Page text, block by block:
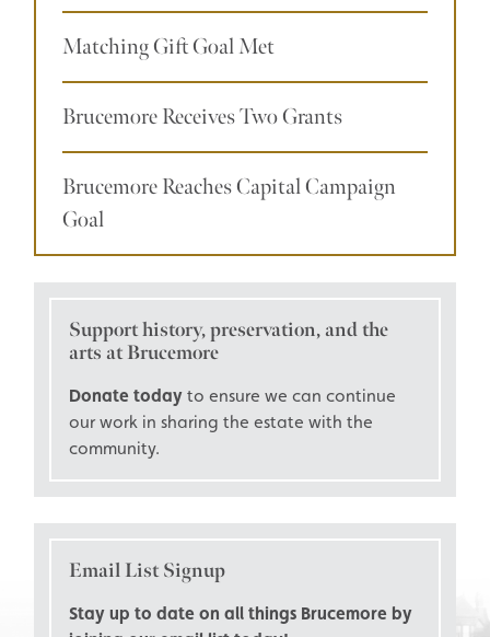
Matching Gift Goal Met
Brucemore Receives Two Grants
Brucemore Reaches Capital Campaign
Goal
Support history, preservation, and the
arts at Brucemore
Donate today to ensure we can continue
our work in sharing the estate with the
community.
Email List Signup
Stay up to date on all things Brucemore by